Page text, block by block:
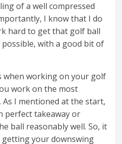
of a well compressed
I know that I do
hard to get that golf ball
with a good bit of
when working on your golf
work on the most
I mentioned at the start,
perfect takeaway or
ball reasonably well. So, it
your downswing